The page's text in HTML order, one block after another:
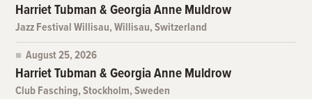
Harriet Tubman & Georgia Anne Muldrow
Jazz Festival Willisau, Willisau, Switzerland
August 25, 2026
Harriet Tubman & Georgia Anne Muldrow
Club Fasching, Stockholm, Sweden